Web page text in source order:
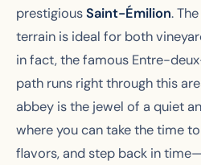
prestigiousSaint-Émilion.
terrain is ideal for both
in fact, the famous Entre-
path runs right through this
abbey is the jewel of a quiet
where you can take the time
flavors, and step back in